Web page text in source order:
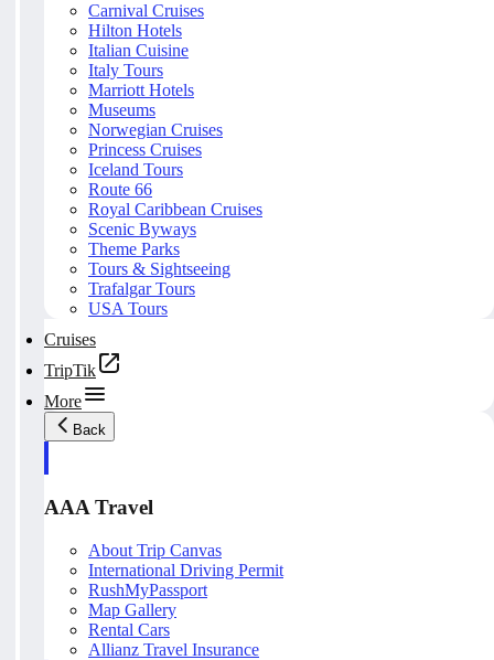
Carnival Cruises
Hilton Hotels
Italian Cuisine
Italy Tours
Marriott Hotels
Museums
Norwegian Cruises
Princess Cruises
Iceland Tours
Route 66
Royal Caribbean Cruises
Scenic Byways
Theme Parks
Tours & Sightseeing
Trafalgar Tours
USA Tours
Cruises
TripTik
More
Back
AAA Travel
About Trip Canvas
International Driving Permit
RushMyPassport
Map Gallery
Rental Cars
Allianz Travel Insurance